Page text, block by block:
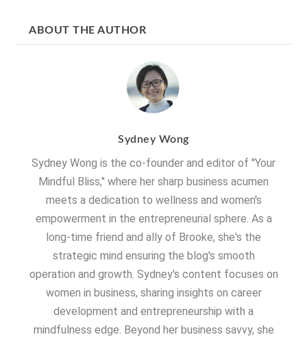
ABOUT THE AUTHOR
Sydney Wong
Sydney Wong is the co-founder and editor of "Your
Mindful Bliss," where her sharp business acumen
meets a dedication to wellness and women's
empowerment in the entrepreneurial sphere. As a
long-time friend and ally of Brooke, she's the
strategic mind ensuring the blog's smooth
operation and growth. Sydney's content focuses on
women in business, sharing insights on career
development and entrepreneurship with a
mindfulness edge. Beyond her business savvy, she